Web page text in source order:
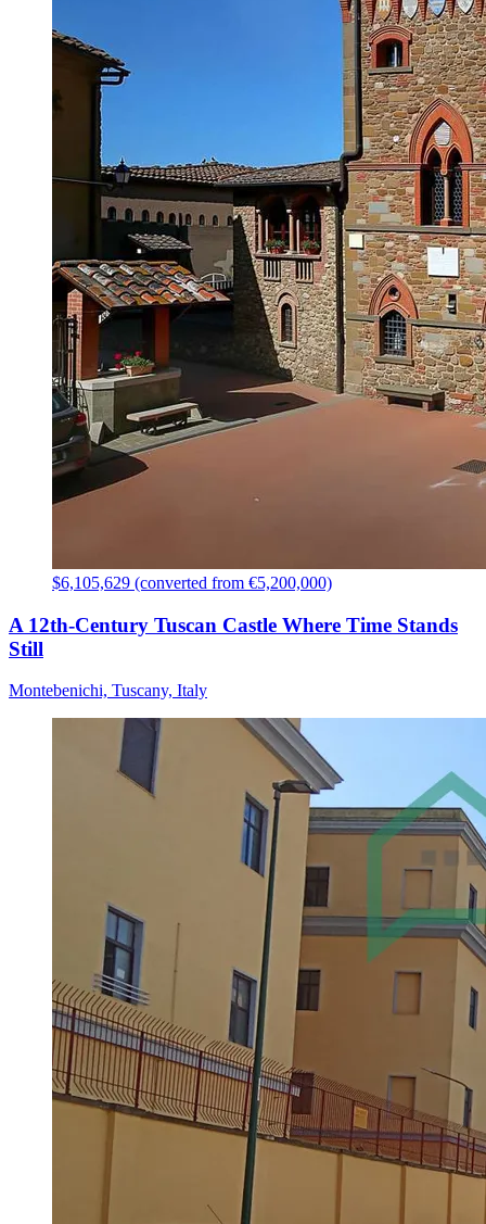
$6,105,629 (converted from €5,200,000)
A 12th-Century Tuscan Castle Where Time Stands
Still
Montebenichi, Tuscany, Italy